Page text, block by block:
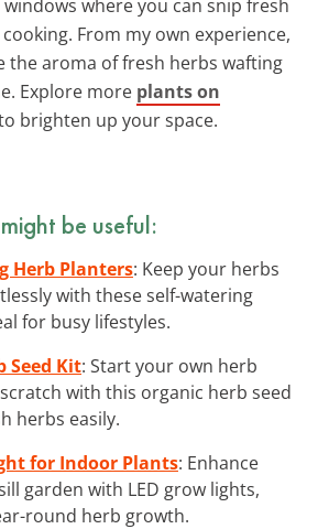
where you can snip fresh
From my own experience,
the aroma of fresh herbs wafting
Explore more plants on
brighten up your space.
be useful:
Herb Planters: Keep your herbs
with these self-watering
for busy lifestyles.
Seed Kit: Start your own herb
with this organic herb seed
herbs easily.
for Indoor Plants: Enhance
garden with LED grow lights,
round herb growth.